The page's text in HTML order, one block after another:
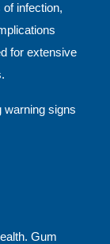
infection,
for extensive
warning signs
Gum